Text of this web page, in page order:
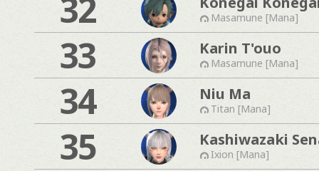
32 Masamune [Mana]
33 Karin T'ouo
Masamune [Mana]
34 Niu Ma
Titan [Mana]
35 Kashiwazaki
Ixion [Mana]